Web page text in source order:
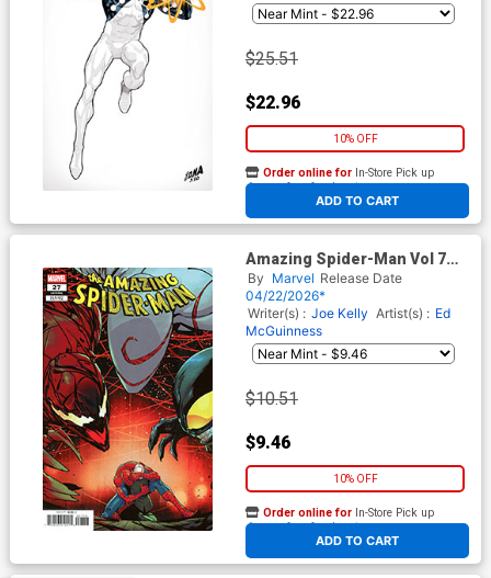
$25.51
$22.96
10% OFF
ADD TO CART
Order online for In-Store Pick up
At any of our four locations
Amazing Spider-Man Vol 7
#27 Cover G Incentive Daniele
Di Nicuolo Variant Cover
(#991)(Death Spiral Part 9)
By Marvel Release Date
04/22/2026*
Writer(s) : Joe Kelly Artist(s) : Ed
McGuinness
$10.51
$9.46
10% OFF
ADD TO CART
Order online for In-Store Pick up
At any of our four locations